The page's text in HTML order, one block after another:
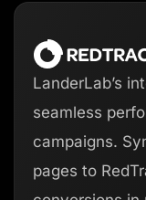
LanderLab’s
seamless
campaigns.
pages to